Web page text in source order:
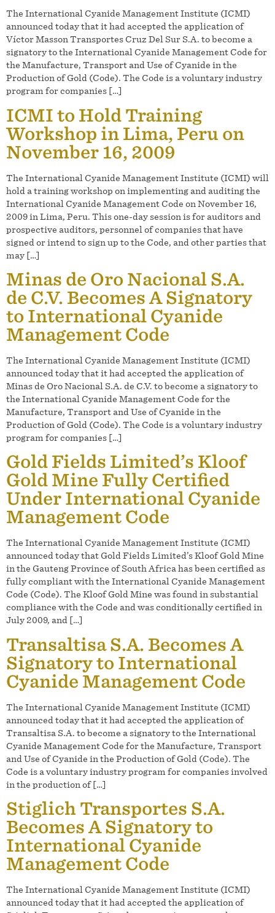
The International Cyanide Management Institute (ICMI)
announced today that it had accepted the application of
Víctor Masson Transportes Cruz Del Sur S.A. to become a
signatory to the International Cyanide Management Code for
the Manufacture, Transport and Use of Cyanide in the
Production of Gold (Code). The Code is a voluntary industry
program for companies […]
ICMI to Hold Training
Workshop in Lima, Peru on
November 16, 2009
The International Cyanide Management Institute (ICMI) will
hold a training workshop on implementing and auditing the
International Cyanide Management Code on November 16,
2009 in Lima, Peru. This one-day session is for auditors and
prospective auditors, personnel of companies that have
signed or intend to sign up to the Code, and other parties that
may […]
Minas de Oro Nacional S.A.
de C.V. Becomes A Signatory
to International Cyanide
Management Code
The International Cyanide Management Institute (ICMI)
announced today that it had accepted the application of
Minas de Oro Nacional S.A. de C.V. to become a signatory to
the International Cyanide Management Code for the
Manufacture, Transport and Use of Cyanide in the
Production of Gold (Code). The Code is a voluntary industry
program for companies […]
Gold Fields Limited’s Kloof
Gold Mine Fully Certified
Under International Cyanide
Management Code
The International Cyanide Management Institute (ICMI)
announced today that Gold Fields Limited’s Kloof Gold Mine
in the Gauteng Province of South Africa has been certified as
fully compliant with the International Cyanide Management
Code (Code). The Kloof Gold Mine was found in substantial
compliance with the Code and was conditionally certified in
July 2009, and […]
Transaltisa S.A. Becomes A
Signatory to International
Cyanide Management Code
The International Cyanide Management Institute (ICMI)
announced today that it had accepted the application of
Transaltisa S.A. to become a signatory to the International
Cyanide Management Code for the Manufacture, Transport
and Use of Cyanide in the Production of Gold (Code). The
Code is a voluntary industry program for companies involved
in the production of […]
Stiglich Transportes S.A.
Becomes A Signatory to
International Cyanide
Management Code
The International Cyanide Management Institute (ICMI)
announced today that it had accepted the application of